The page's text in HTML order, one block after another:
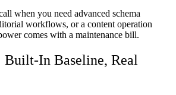
when you need advanced schema
workflows, or a content operation
comes with a maintenance bill.
Built-In Baseline, Real